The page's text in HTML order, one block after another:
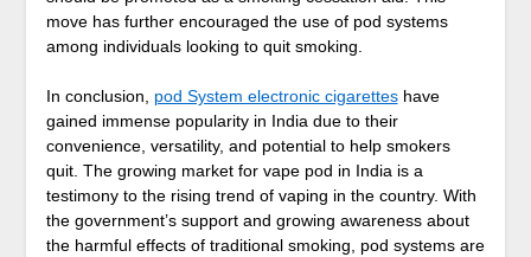
move has further encouraged the use of pod systems
among individuals looking to quit smoking.
In conclusion, pod System electronic cigaretteshave
gained immense popularity in India due to their
convenience, versatility, and potential to help smokers
quit. The growing market for vape pod in India is a
testimony to the rising trend of vaping in the country. With
the government’s support and growing awareness about
the harmful effects of traditional smoking, pod systems are